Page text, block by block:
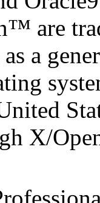
are
a
X/